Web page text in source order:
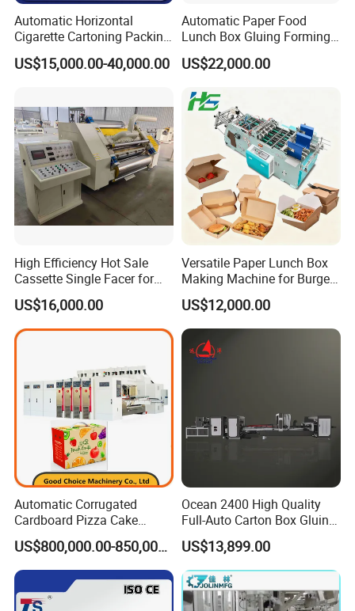
Any more information, please feel free to contact:
Ms. Merry Tao
Hangzhou EcooGraphix Digital Technology Co.,LTD
Add.: Room 903, Tower B, Qiuyi Road 58, Binjiang Dist.,
Hangzhou City, 310000, China
Website: ecoographix01.en.made-in-china.com
Automatic Horizontal
Cigarette Cartoning Packing
Machine
US$15,000.00-40,000.00
Automatic Paper Food
Lunch Box Gluing Forming
Making Machine
US$22,000.00
High Efficiency Hot Sale
Cassette Single Facer for
Corrugated Carton Board
US$16,000.00
Versatile Paper Lunch Box
Making Machine for Burgers
and Pizza Box Making
Machine
US$12,000.00
Automatic Corrugated
Cardboard Pizza Cake
Carton Box Making Forming
Machine
US$800,000.00-850,000.00
Ocean 2400 High Quality
Full-Auto Carton Box Gluing
Stitcher Stitching Machine
US$13,899.00